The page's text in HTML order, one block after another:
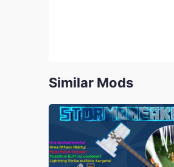
Similar Mods